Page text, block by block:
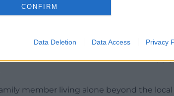
CONFIRM
Data Deletion Data Access Privacy
to protect them,” she said.
Wales as the lockdown prevents travel
overnight away from their primary
the five-mile ‘rule of thumb’ will not apply
member living alone beyond the local